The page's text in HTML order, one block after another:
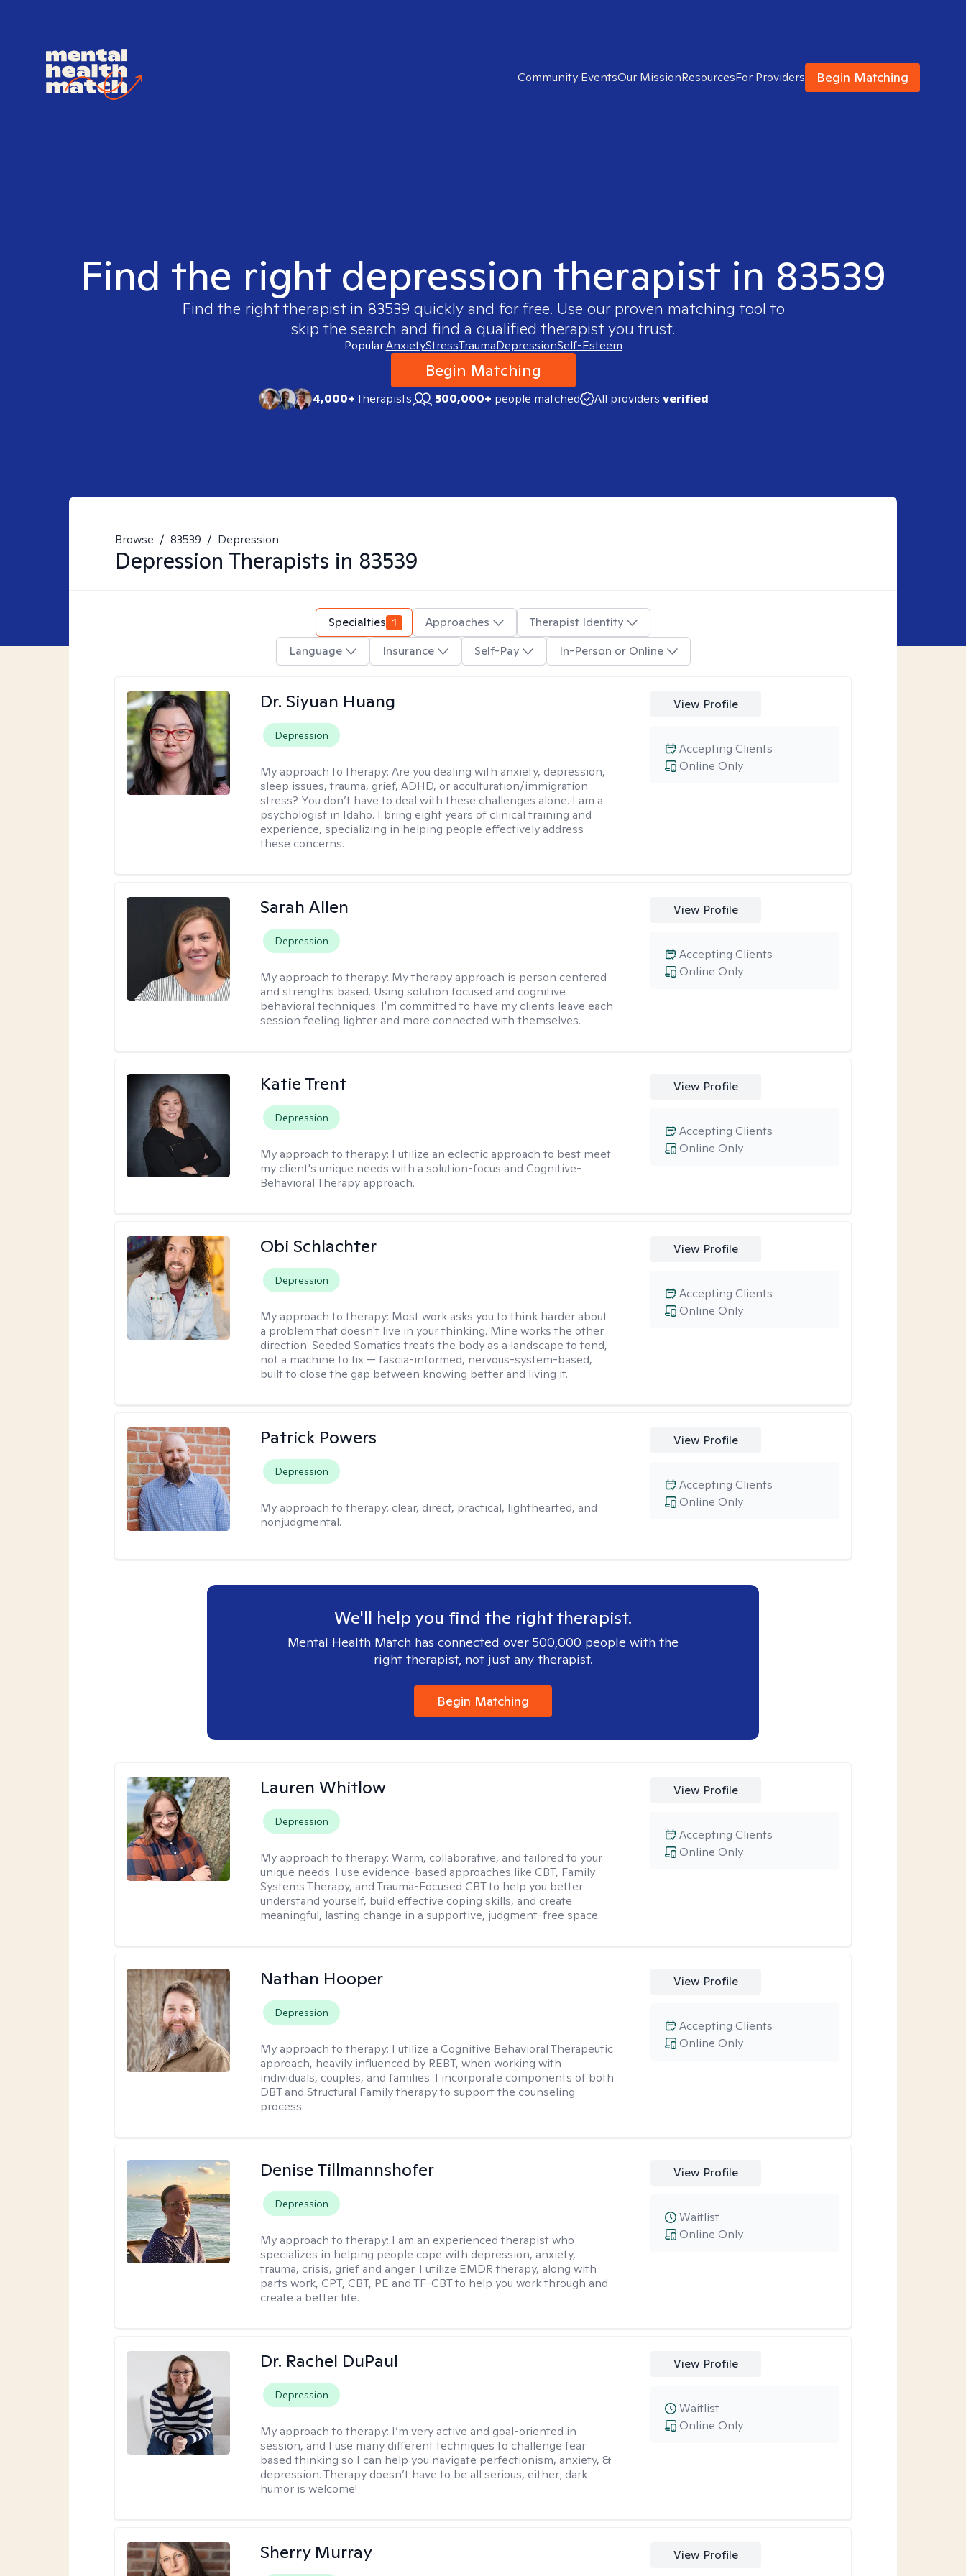
Community EventsOur MissionResourcesFor Providers Begin Matching
Find the right depression therapist in 83539
Find the right therapist in 83539 quickly and for free. Use our proven matching tool to
skip the search and find a qualified therapist you trust.
Popular:AnxietyStressTraumaDepressionSelf-Esteem
Begin Matching
4,000+therapists 500,000+ people matched All providers verified
Browse / 83539 / Depression
Depression Therapists in 83539
Specialties 1 Approaches
Therapist Identity
Language
Insurance Self-Pay In-Person or Online
Dr. Siyuan Huang
Depression
My approach to therapy:Are you dealing with anxiety, depression,
sleep issues, trauma, grief, ADHD, or acculturation/immigration
stress? You don’t have to deal with these challenges alone. I am a
psychologist in Idaho. I bring eight years of clinical training and
experience, specializing in helping people effectively address
these concerns.
View Profile
Online Only
Accepting Clients
Sarah Allen
Depression
My approach to therapy: My therapy approach is person centered
and strengths based. Using solution focused and cognitive
behavioral techniques. I'm committed to have my clients leave each
session feeling lighter and more connected with themselves.
View Profile
Online Only
Accepting Clients
Katie Trent
Depression
My approach to therapy: I utilize an eclectic approach to best meet
my client's unique needs with a solution-focus and Cognitive-
Behavioral Therapy approach.
View Profile
Online Only
Accepting Clients
Obi Schlachter
Depression
My approach to therapy: Most work asks you to think harder about
a problem that doesn't live in your thinking. Mine works the other
direction. Seeded Somatics treats the body as a landscape to tend,
not a machine to fix — fascia-informed, nervous-system-based,
built to close the gap between knowing better and living it.
View Profile
Online Only
Accepting Clients
Patrick Powers
Depression
My approach to therapy: clear, direct, practical, lighthearted, and
nonjudgmental.
View Profile
Online Only
Accepting Clients
We'll help you find the right therapist.
Mental Health Match has connected over 500,000 people with the
right therapist, not just any therapist.
Begin Matching
Lauren Whitlow
Depression
My approach to therapy:Warm, collaborative, and tailored to your
unique needs. I use evidence-based approaches like CBT, Family
Systems Therapy, and Trauma-Focused CBT to help you better
understand yourself, build effective coping skills, and create
meaningful, lasting change in a supportive, judgment-free space.
View Profile
Online Only
Accepting Clients
Nathan Hooper
Depression
My approach to therapy: I utilize a Cognitive Behavioral Therapeutic
approach, heavily influenced by REBT, when working with
individuals, couples, and families. I incorporate components of both
DBT and Structural Family therapy to support the counseling
process.
View Profile
Online Only
Accepting Clients
Denise Tillmannshofer
Depression
My approach to therapy: I am an experienced therapist who
specializes in helping people cope with depression, anxiety,
trauma, crisis, grief and anger. I utilize EMDR therapy, along with
parts work, CPT, CBT, PE and TF-CBT to help you work through and
create a better life.
View Profile
Online Only
Waitlist
Dr. Rachel DuPaul
Depression
My approach to therapy: I’m very active and goal-oriented in
session, and I use many different techniques to challenge fear
based thinking so I can help you navigate perfectionism, anxiety, &
depression. Therapy doesn’t have to be all serious, either; dark
humor is welcome!
View Profile
Online Only
Waitlist
Sherry Murray View Profile